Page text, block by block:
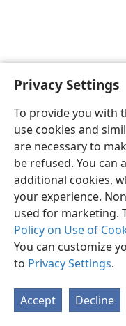
Privacy Settings
To provide you with
use cookies and
are necessary to
be refused. You can
additional cookies,
your experience.
used for marketing.
Policy on Use of
You can customize
to Privacy Settings.
Accept Decline
Copyright© 2026 Watch